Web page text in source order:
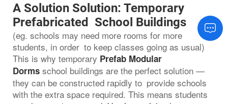
A Solution Solution: Temporary
Prefabricated School Buildings
(eg. schools may need more rooms for more
students, in order to keep classes going as usual)
This is why temporary Prefab Modular
Dorms school buildings are the perfect solution —
they can be constructed rapidly to provide schools
with the extra space required. This means students